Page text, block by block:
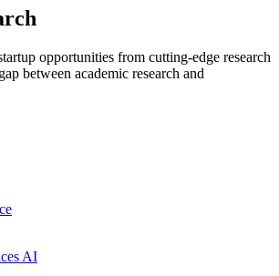
opportunities from cutting-edge research
between academic research and
AI